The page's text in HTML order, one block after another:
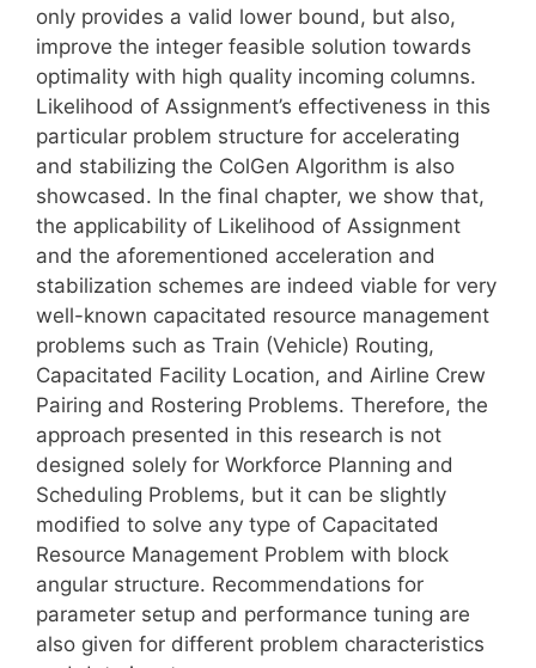
only provides a valid lower bound, but also,
improve the integer feasible solution towards
optimality with high quality incoming columns.
Likelihood of Assignment’s effectiveness in this
particular problem structure for accelerating
and stabilizing the ColGen Algorithm is also
showcased. In the final chapter, we show that,
the applicability of Likelihood of Assignment
and the aforementioned acceleration and
stabilization schemes are indeed viable for very
well-known capacitated resource management
problems such as Train (Vehicle) Routing,
Capacitated Facility Location, and Airline Crew
Pairing and Rostering Problems. Therefore, the
approach presented in this research is not
designed solely for Workforce Planning and
Scheduling Problems, but it can be slightly
modified to solve any type of Capacitated
Resource Management Problem with block
angular structure. Recommendations for
parameter setup and performance tuning are
also given for different problem characteristics